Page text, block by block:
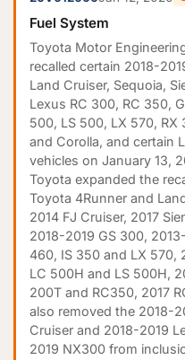
Fuel System
Toyota Motor
recalled certain 2018-
Land Cruiser, Sequoia,
Lexus RC 300, RC 350,
500, LS 500, LX 570, RX
and Corolla, and certain
vehicles on January 13,
Toyota expanded the
Toyota 4Runner and
2014 FJ Cruiser, 2017
2018-2019 GS 300,
460, IS 350 and LX 570,
LC 500H and LS 500H,
200T and RC350, 2017
also removed the 2018-
Cruiser and 2018-2019
2019 NX300 from